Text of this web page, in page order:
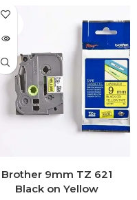
SOLD
Brother 9mm TZ 621
Black on Yellow